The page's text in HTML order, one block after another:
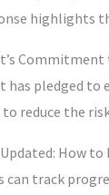
highlights
Commitment
has pledged to
reduce the
How
can track